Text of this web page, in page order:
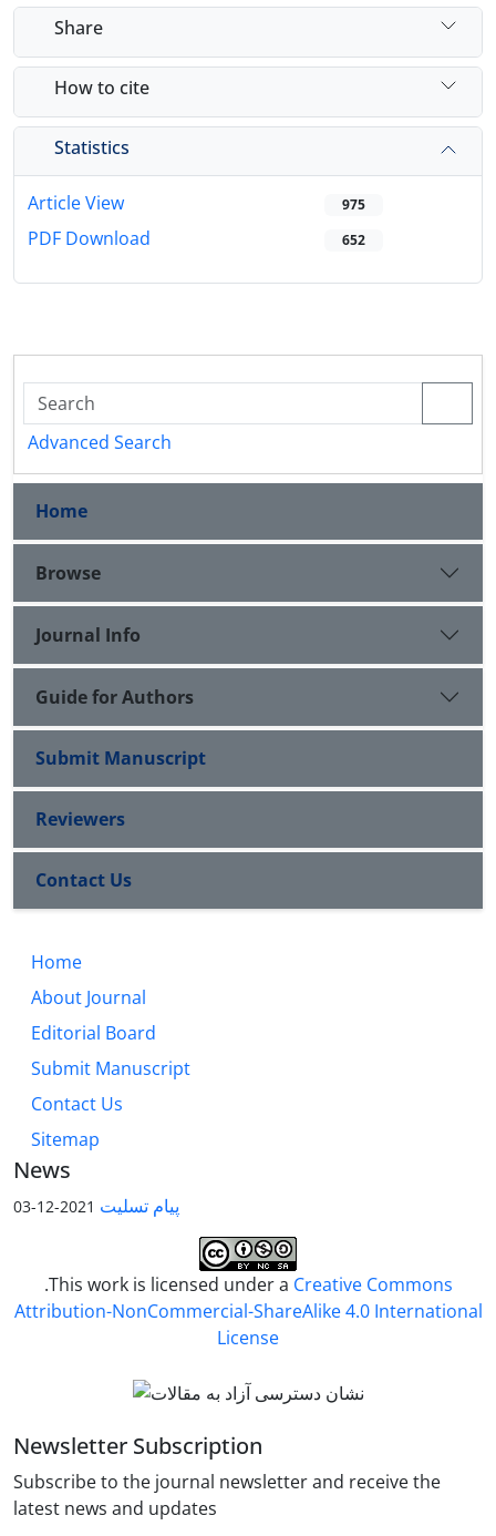
Share
How to cite
Statistics
Article View 975
PDF Download 652
Advanced Search
Home
Browse
Journal Info
Guide for Authors
Submit Manuscript
Reviewers
Contact Us
Home
About Journal
Editorial Board
Submit Manuscript
Contact Us
Sitemap
News
پیام تسلیت 2021-12-03
.This work is licensed under a Creative Commons
Attribution-NonCommercial-ShareAlike 4.0 International
License
Newsletter Subscription
Subscribe to the journal newsletter and receive the
latest news and updates